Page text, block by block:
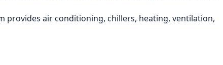
provides air conditioning, chillers, heating, ventilation,